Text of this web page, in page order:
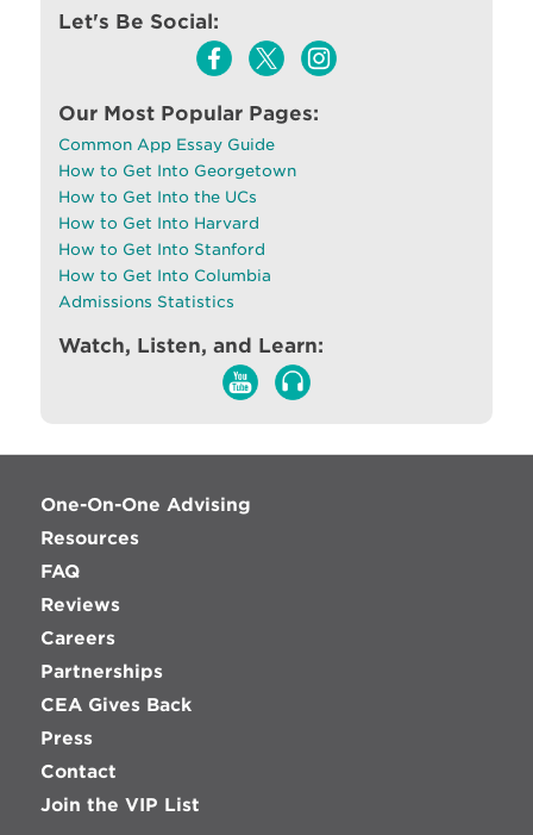
Let's Be Social:
Our Most Popular Pages:
Common App Essay Guide
How to Get Into Georgetown
How to Get Into the UCs
How to Get Into Harvard
How to Get Into Stanford
How to Get Into Columbia
Admissions Statistics
Watch, Listen, and Learn:
One-On-One Advising
Resources
FAQ
Reviews
Careers
Partnerships
CEA Gives Back
Press
Contact
Join the VIP List